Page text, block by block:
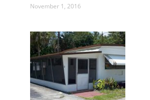
November 1, 2016